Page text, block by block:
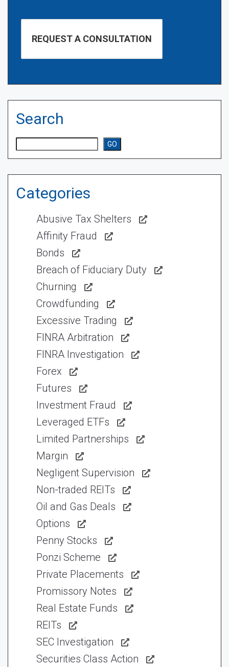
Search
GO
Categories
Abusive Tax Shelters
Affinity Fraud
Bonds
Breach of Fiduciary Duty
Churning
Crowdfunding
Excessive Trading
FINRA Arbitration
FINRA Investigation
Forex
Futures
Investment Fraud
Leveraged ETFs
Limited Partnerships
Margin
Negligent Supervision
Non-traded REITs
Oil and Gas Deals
Options
Penny Stocks
Ponzi Scheme
Private Placements
Promissory Notes
Real Estate Funds
REITs
SEC Investigation
Securities Class Action